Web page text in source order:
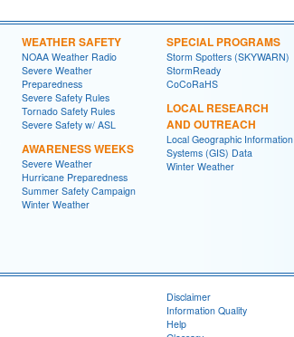
WEATHER SAFETY
NOAA Weather Radio
Severe Weather
Preparedness
Severe Safety Rules
Tornado Safety Rules
Severe Safety w/ ASL
AWARENESS WEEKS
Severe Weather
Hurricane Preparedness
Summer Safety Campaign
Winter Weather
SPECIAL PROGRAMS
Storm Spotters (SKYWARN)
StormReady
CoCoRaHS
LOCAL RESEARCH
AND OUTREACH
Local Geographic Information
Systems (GIS) Data
Winter Weather
Disclaimer
Information Quality
Help